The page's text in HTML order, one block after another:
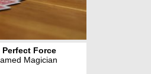
Perfect Force
Magician